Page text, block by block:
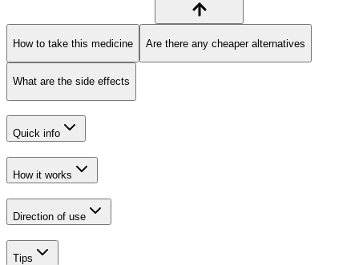
How to take this medicine Are there any cheaper alternatives
What are the side effects
Quick info
How it works
Direction of use
Tips